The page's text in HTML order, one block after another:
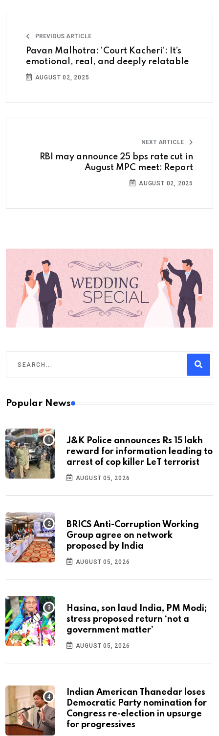
PREVIOUS ARTICLE
Pavan Malhotra: ‘Court Kacheri’: It’s
emotional, real, and deeply relatable
AUGUST 02, 2025
NEXT ARTICLE
RBI may announce 25 bps rate cut in
August MPC meet: Report
AUGUST 02, 2025
Popular News
J&K Police announces Rs 15 lakh
reward for information leading to
arrest of cop killer LeT terrorist
AUGUST 05, 2026
BRICS Anti-Corruption Working
Group agree on network
proposed by India
AUGUST 05, 2026
Hasina, son laud India, PM Modi;
stress proposed return ‘not a
government matter’
AUGUST 05, 2026
Indian American Thanedar loses
Democratic Party nomination for
Congress re-election in upsurge
for progressives